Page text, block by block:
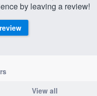
by leaving a review!
View all